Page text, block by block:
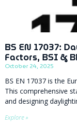
BS EN 17037:
Factors, BSI &
October 24, 2025
BS EN 17037 is the
This comprehensive
and designing
Explore »